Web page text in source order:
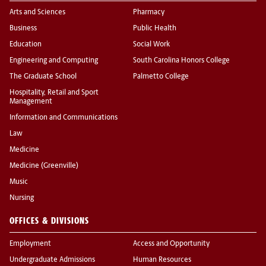
Arts and Sciences
Business
Education
Engineering and Computing
The Graduate School
Hospitality, Retail and Sport
Management
Information and Communications
Law
Medicine
Medicine (Greenville)
Music
Nursing
Pharmacy
Public Health
Social Work
South Carolina Honors College
Palmetto College
OFFICES & DIVISIONS
Employment
Undergraduate Admissions
Access and Opportunity
Human Resources